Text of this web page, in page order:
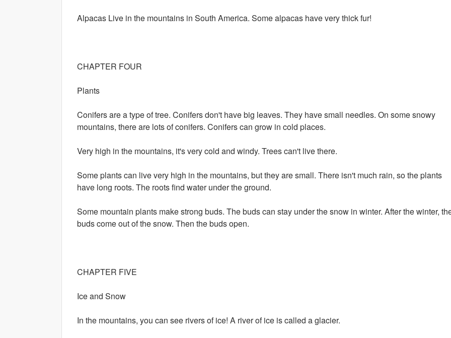
Alpacas Live in the mountains in South America. Some alpacas have very thick fur!
CHAPTER FOUR
Plants
Conifers are a type of tree. Conifers don't have big leaves. They have small needles. On some snowy
mountains, there are lots of conifers. Conifers can grow in cold places.
Very high in the mountains, it's very cold and windy. Trees can't live there.
Some plants can live very high in the mountains, but they are small. There isn't much rain, so the plants
have long roots. The roots find water under the ground.
Some mountain plants make strong buds. The buds can stay under the snow in winter. After the winter,
buds come out of the snow. Then the buds open.
CHAPTER FIVE
Ice and Snow
In the mountains, you can see rivers of ice! A river of ice is called a glacier.